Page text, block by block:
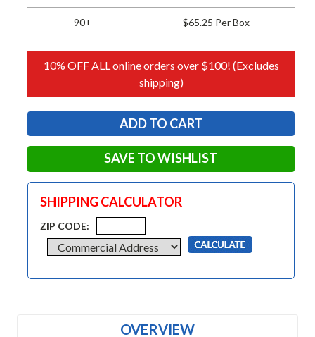
90+ $65.25 Per Box
10% OFF ALL online orders over $100! (Excludes
shipping)
SAVE TO WISHLIST
SHIPPING CALCULATOR
ZIP CODE:
OVERVIEW